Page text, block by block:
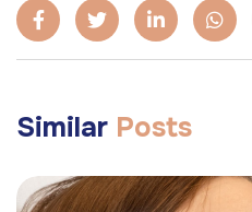
Similar Posts